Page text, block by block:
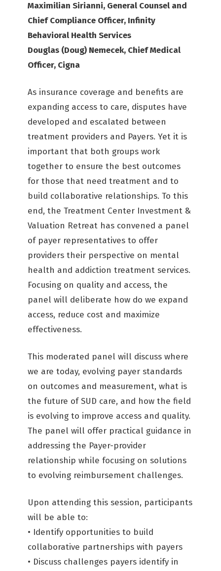
Maximilian Sirianni, General Counsel and
Chief Compliance Officer, Infinity
Behavioral Health Services
Douglas (Doug) Nemecek, Chief Medical
Officer, Cigna
As insurance coverage and benefits are
expanding access to care, disputes have
developed and escalated between
treatment providers and Payers. Yet it is
important that both groups work
together to ensure the best outcomes
for those that need treatment and to
build collaborative relationships. To this
end, the Treatment Center Investment &
Valuation Retreat has convened a panel
of payer representatives to offer
providers their perspective on mental
health and addiction treatment services.
Focusing on quality and access, the
panel will deliberate how do we expand
access, reduce cost and maximize
effectiveness.
This moderated panel will discuss where
we are today, evolving payer standards
on outcomes and measurement, what is
the future of SUD care, and how the field
is evolving to improve access and quality.
The panel will offer practical guidance in
addressing the Payer-provider
relationship while focusing on solutions
to evolving reimbursement challenges.
Upon attending this session, participants
will be able to:
• Identify opportunities to build
collaborative partnerships with payers
• Discuss challenges payers identify in